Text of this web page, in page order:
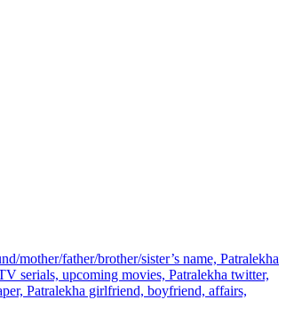
mother/father/brother/sister’s name, Patralekha
serials, upcoming movies, Patralekha twitter,
Patralekha girlfriend, boyfriend, affairs,